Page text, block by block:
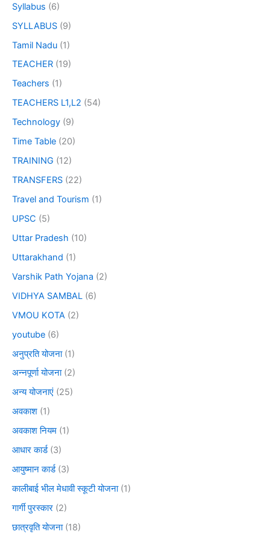
Syllabus (6)
SYLLABUS (9)
Tamil Nadu (1)
TEACHER (19)
Teachers (1)
TEACHERS L1,L2 (54)
Technology (9)
Time Table (20)
TRAINING (12)
TRANSFERS (22)
Travel and Tourism (1)
UPSC (5)
Uttar Pradesh (10)
Uttarakhand (1)
Varshik Path Yojana (2)
VIDHYA SAMBAL (6)
VMOU KOTA (2)
youtube (6)
अनुप्रति योजना(1)
अन्नपूर्णा योजना(2)
अन्य योजनाएं (25)
अवकाश (1)
अवकाश नियम (1)
आधार कार्ड(3)
आयुष्मान कार्ड(3)
कालीबाई भील मेधावी स्कूटी योजना(1)
गार्गी पुरस्कार (2)
छात्रवृति योजना(18)